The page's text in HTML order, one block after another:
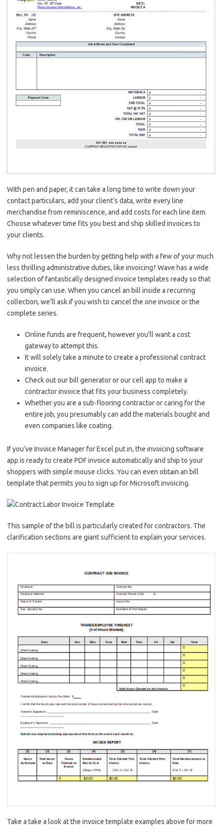
With pen and paper, it can take a long time to write down your
contact particulars, add your client’s data, write every line
merchandise from reminiscence, and add costs for each line item.
Choose whatever time fits you best and ship skilled invoices to
your clients.
Why not lessen the burden by getting help with a few of your much
less thrilling administrative duties, like invoicing? Wave has a wide
selection of fantastically designed invoice templates ready so that
you simply can use. When you cancel an bill inside a recurring
collection, we’ll ask if you wish to cancel the one invoice or the
complete series.
Online funds are frequent, however you’ll want a cost
gateway to attempt this.
It will solely take a minute to create a professional contract
invoice.
Check out our bill generator or our cell app to make a
contractor invoice that fits your business completely.
Whether you are a sub-flooring contractor or caring for the
entire job, you presumably can add the materials bought and
even companies like coating.
If you’ve Invoice Manager for Excel put in, the invoicing software
app is ready to create PDF invoice automatically and ship to your
shoppers with simple mouse clicks. You can even obtain an bill
template that permits you to sign up for Microsoft invoicing.
This sample of the bill is particularly created for contractors. The
clarification sections are giant sufficient to explain your services.
Take a take a look at the invoice template examples above for more